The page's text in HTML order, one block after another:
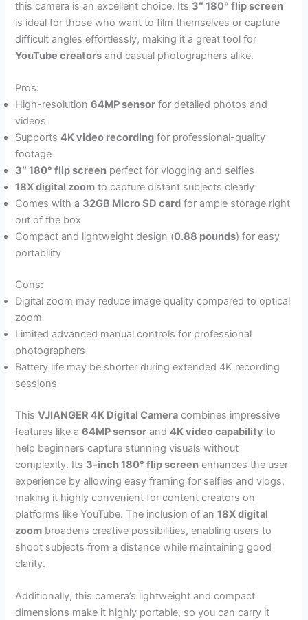
this camera is an excellent choice. Its 3″ 180° flip screen
is ideal for those who want to film themselves or capture
difficult angles effortlessly, making it a great tool for
YouTube creators and casual photographers alike.
Pros:
High-resolution64MP sensor for detailed photos and
videos
Supports4K video recording for professional-quality
footage
3″ 180° flip screen perfect for vlogging and selfies
18X digital zoom to capture distant subjects clearly
Comes with a 32GB Micro SD card for ample storage right
out of the box
Compact and lightweight design (0.88 pounds) for easy
portability
Cons:
Digital zoom may reduce image quality compared to optical
zoom
Limited advanced manual controls for professional
photographers
Battery life may be shorter during extended 4K recording
sessions
ThisVJIANGER 4K Digital Camera combines impressive
features like a64MP sensor and4K video capability to
help beginners capture stunning visuals without
complexity. Its 3-inch 180° flip screen enhances the user
experience by allowing easy framing for selfies and vlogs,
making it highly convenient for content creators on
platforms like YouTube. The inclusion of an18X digital
zoom broadens creative possibilities, enabling users to
shoot subjects from a distance while maintaining good
clarity.
Additionally, this camera’s lightweight and compact
dimensions make it highly portable, so you can carry it